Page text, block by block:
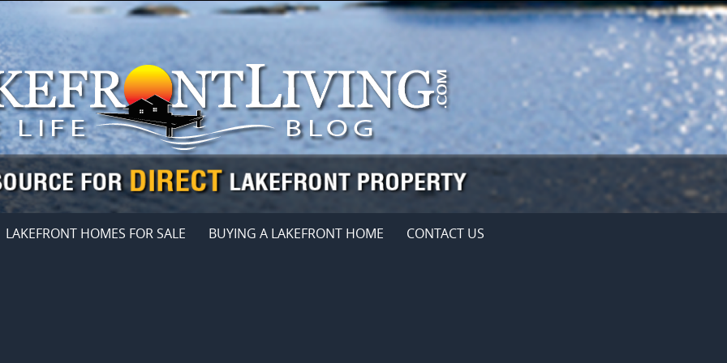
LAKEFRONT HOMES FOR SALE BUYING A LAKEFRONT HOME CONTACT US